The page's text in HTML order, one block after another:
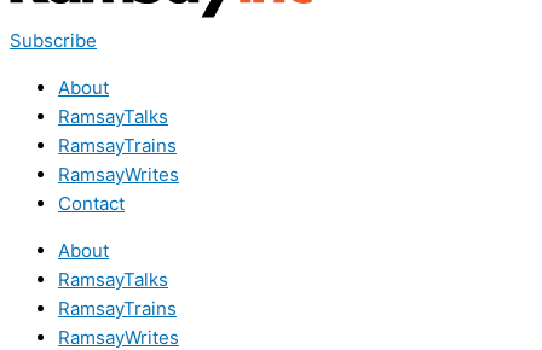
Subscribe
About
RamsayTalks
RamsayTrains
RamsayWrites
Contact
About
RamsayTalks
RamsayTrains
RamsayWrites